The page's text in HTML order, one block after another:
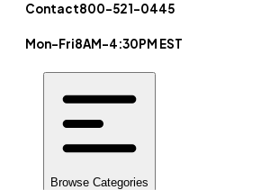
Contact800-521-0445
Mon-Fri8AM-4:30PM EST
Browse Categories